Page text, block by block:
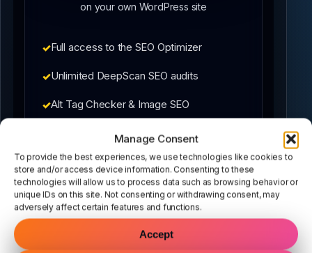
Manage Consent
To provide the best experiences, we use technologies like cookies to
store and/or access device information. Consenting to these
technologies will allow us to process data such as browsing behavior or
unique IDs on this site. Not consenting or withdrawing consent, may
adversely affect certain features and functions.
Accept
on your own WordPress site
Full access to the SEO Optimizer
Unlimited DeepScan SEO audits
Alt Tag Checker & Image SEO
Schema, meta, and internal links included
No contracts — cancel anytime during
trial
What happens next: